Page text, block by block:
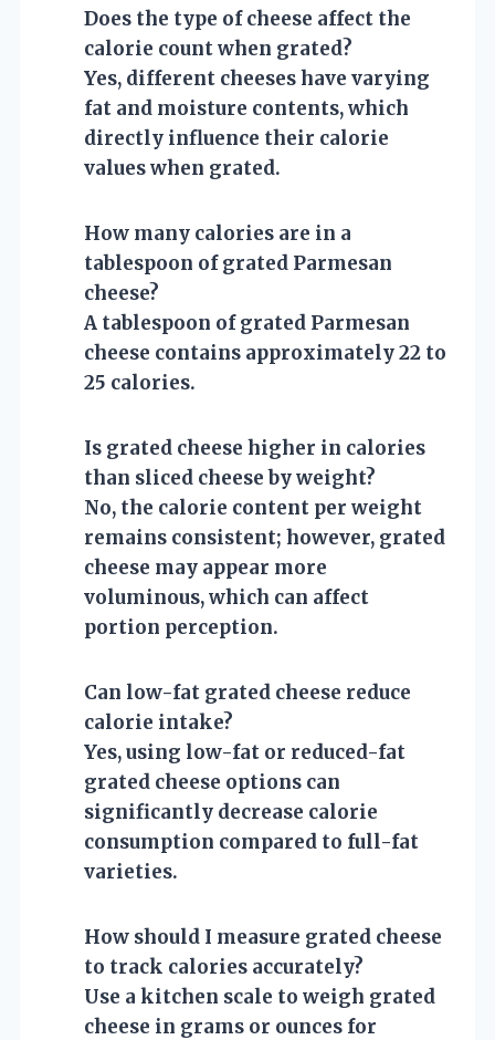
Does the type of cheese affect the
calorie count when grated?
Yes, different cheeses have varying
fat and moisture contents, which
directly influence their calorie
values when grated.
How many calories are in a
tablespoon of grated Parmesan
cheese?
A tablespoon of grated Parmesan
cheese contains approximately 22 to
25 calories.
Is grated cheese higher in calories
than sliced cheese by weight?
No, the calorie content per weight
remains consistent; however, grated
cheese may appear more
voluminous, which can affect
portion perception.
Can low-fat grated cheese reduce
calorie intake?
Yes, using low-fat or reduced-fat
grated cheese options can
significantly decrease calorie
consumption compared to full-fat
varieties.
How should I measure grated cheese
to track calories accurately?
Use a kitchen scale to weigh grated
cheese in grams or ounces for